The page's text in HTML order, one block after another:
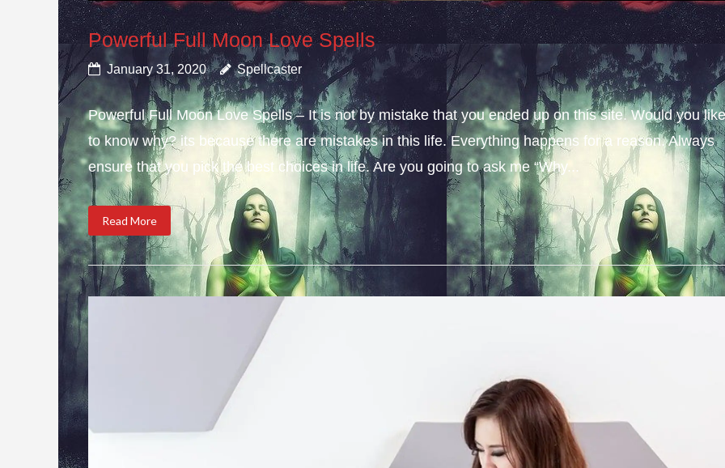
Powerful Full Moon Love Spells
January 31, 2020 Spellcaster
Powerful Full Moon Love Spells – It is not by mistake that you ended up on this site. Would you
to know why? its because there are mistakes in this life. Everything happens for a reason. Always
ensure that you pick the best choices in life. Are you going to ask me “Why...
Read More